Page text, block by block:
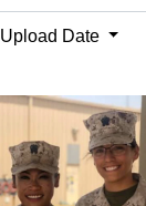
Upload Date